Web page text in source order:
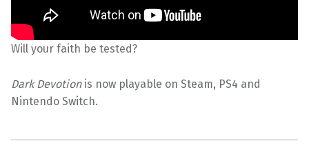
Will your faith be tested?
Dark Devotionis now playable on Steam, PS4 and
Nintendo Switch.